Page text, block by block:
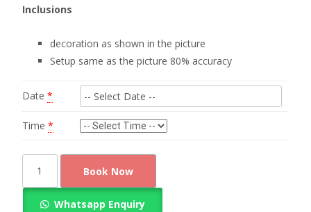
Inclusions
decoration as shown in the picture
Setup same as the picture 80% accuracy
Date *
Time *
Theme
Book Now
Whatsapp Enquiry